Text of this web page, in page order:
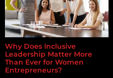
Why Does Inclusive
Leadership Matter More
Than Ever for Women
Entrepreneurs?